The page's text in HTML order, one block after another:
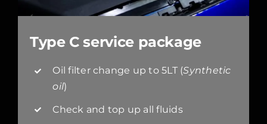
Type C service package
Oil filter change up to 5LT (Synthetic
oil)
Check and top up all fluids